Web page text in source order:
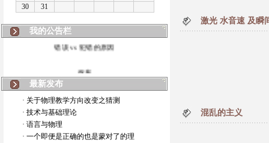
我的公告栏
错误 vs 犯错的原因
如何锁定人类科学
20世纪物理学
复杂情势下之最佳优先考虑
最新发布
· 关于物理教学方向改变之猜测
· 技术与基础理论
· 语言与物理
· 一个即便是正确的也是蒙对了的理
激光 水音速 及瞬
混乱的主义